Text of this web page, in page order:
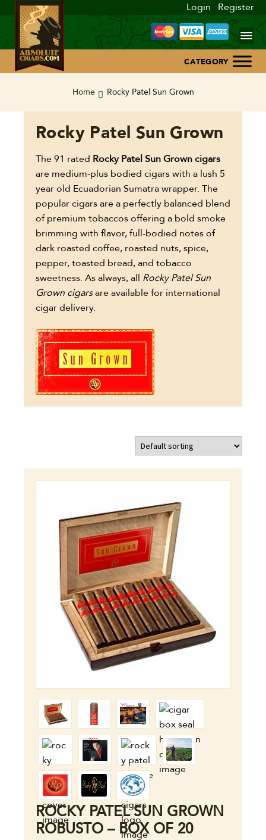
Login Register
Home Rocky Patel Sun Grown
Rocky Patel Sun Grown
The 91 rated Rocky Patel Sun Grown cigars
are medium-plus bodied cigars with a lush 5
year old Ecuadorian Sumatra wrapper. The
popular cigars are a perfectly balanced blend
of premium tobaccos offering a bold smoke
brimming with flavor, full-bodied notes of
dark roasted coffee, roasted nuts, spice,
pepper, toasted bread, and tobacco
sweetness. As always, all Rocky Patel Sun
Grown cigarsare available for international
cigar delivery.
ROCKY PATEL SUN GROWN
ROBUSTO – BOX OF 20